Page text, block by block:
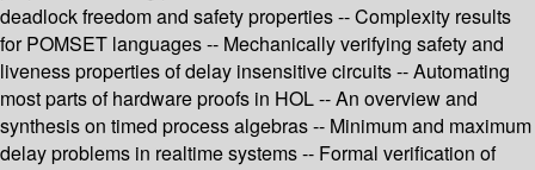
deadlock freedom and safety properties -- Complexity results
for POMSET languages -- Mechanically verifying safety and
liveness properties of delay insensitive circuits -- Automating
most parts of hardware proofs in HOL -- An overview and
synthesis on timed process algebras -- Minimum and maximum
delay problems in realtime systems -- Formal verification of